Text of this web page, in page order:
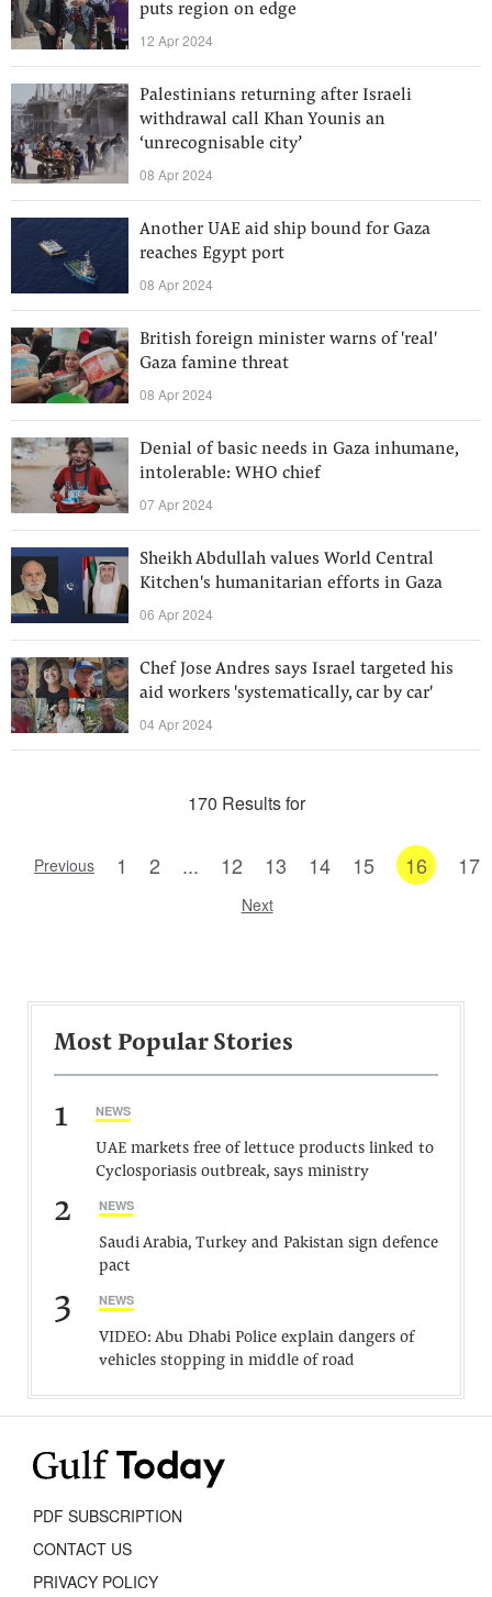
puts region on edge
12 Apr 2024
Palestinians returning after Israeli
withdrawal call Khan Younis an
‘unrecognisable city’
08 Apr 2024
Another UAE aid ship bound for Gaza
reaches Egypt port
08 Apr 2024
British foreign minister warns of 'real'
Gaza famine threat
08 Apr 2024
Denial of basic needs in Gaza inhumane,
intolerable: WHO chief
07 Apr 2024
Sheikh Abdullah values World Central
Kitchen's humanitarian efforts in Gaza
06 Apr 2024
Chef Jose Andres says Israel targeted his
aid workers 'systematically, car by car'
04 Apr 2024
170 Results for
Previous 1 2 ... 12 13 14 15 16 17
Next
Most Popular Stories
1 NEWS
UAE markets free of lettuce products linked to
Cyclosporiasis outbreak, says ministry
2 NEWS
Saudi Arabia, Turkey and Pakistan sign defence
pact
3 NEWS
VIDEO: Abu Dhabi Police explain dangers of
vehicles stopping in middle of road
PDF SUBSCRIPTION
CONTACT US
PRIVACY POLICY